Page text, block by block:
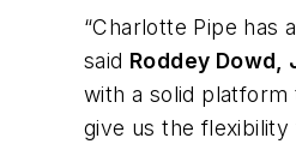
“Charlotte Pipe has
said Roddey Dowd,
with a solid platform
give us the